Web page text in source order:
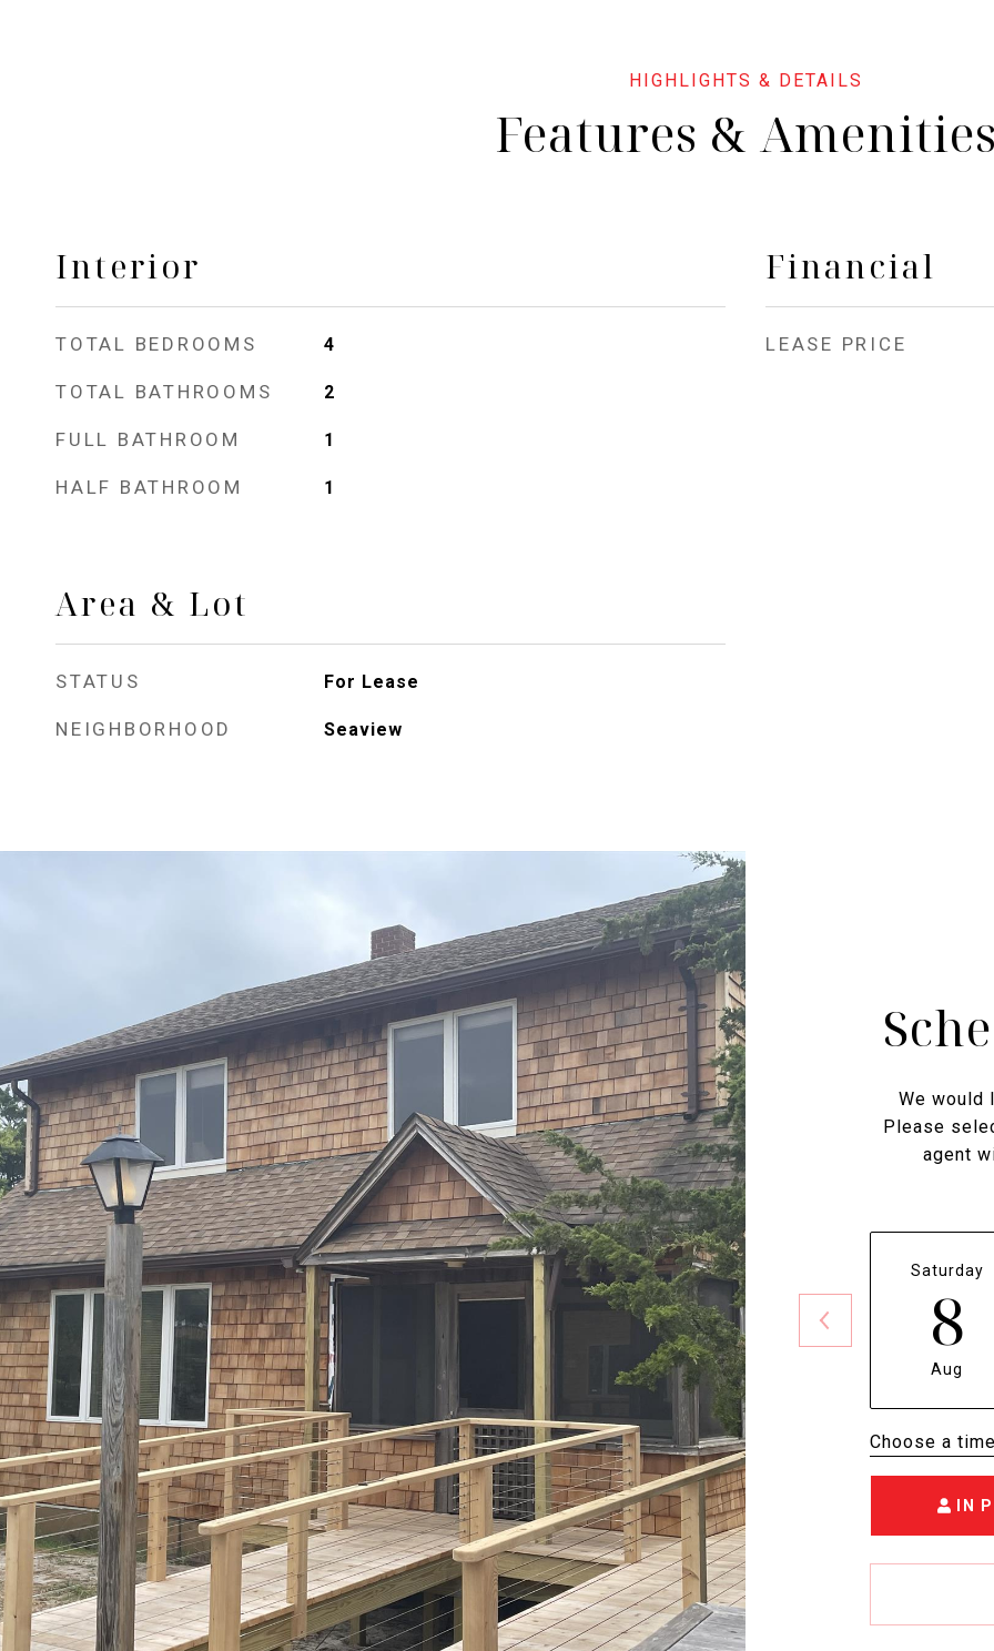
Features &
Interior
TOTAL BEDROOMS 4
TOTAL BATHROOMS 2
FULL BATHROOM 1
HALF BATHROOM 1
Area & Lot
STATUS For Lease
NEIGHBORHOOD Seaview
Financial
LEASE PRICE
We would
Please
agent
Saturday
8
Aug
Choose a
IN